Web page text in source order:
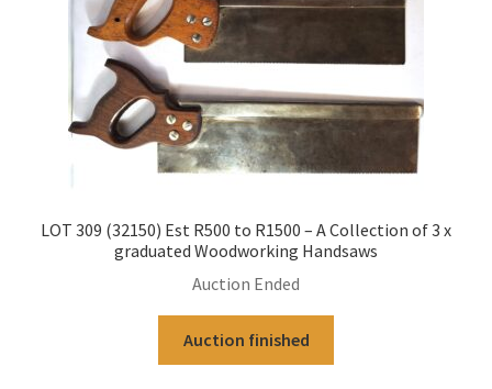
LOT 309 (32150) Est R500 to R1500 – A Collection of 3 x
graduated Woodworking Handsaws
Auction Ended
Auction finished